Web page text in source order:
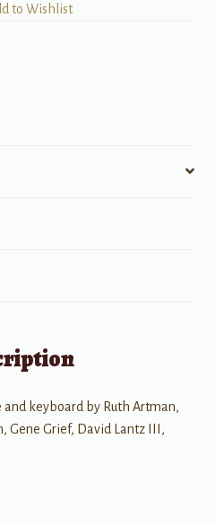
to Wishlist
and keyboard by Ruth Artman,
Gene Grief, David Lantz III,